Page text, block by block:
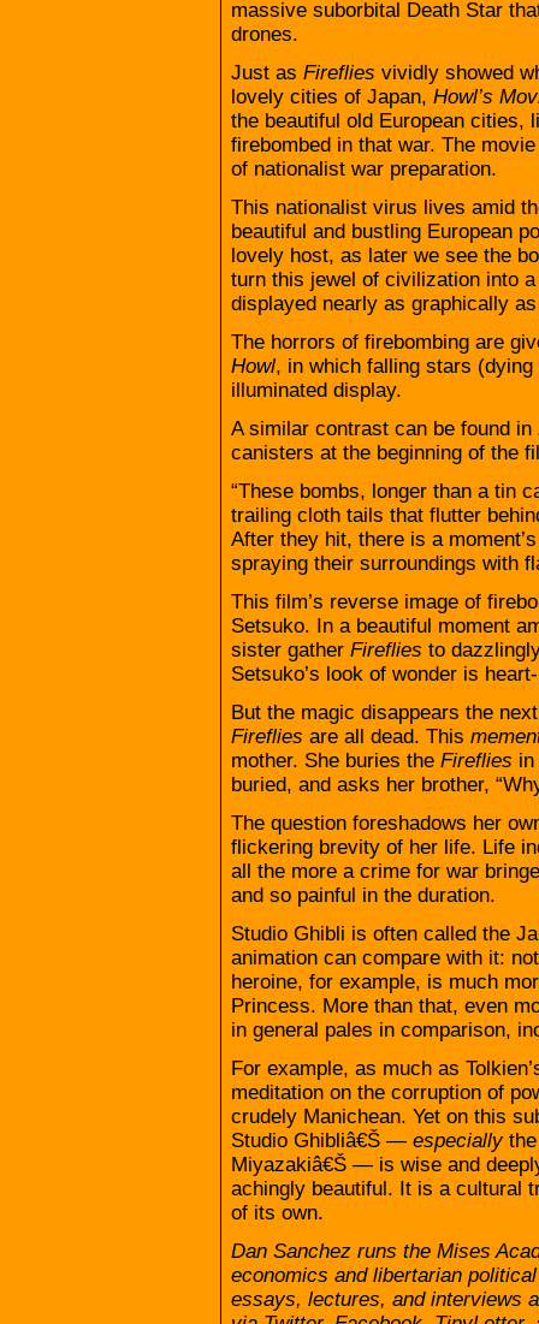
massive suborbital Death Star
drones.
Just as Fireflies vividly showed
lovely cities of Japan, Howl’s
the beautiful old European cities,
firebombed in that war. The
of nationalist war preparation.
This nationalist virus lives amid
beautiful and bustling European
lovely host, as later we see the
turn this jewel of civilization into
displayed nearly as graphically
The horrors of firebombing are
Howl, in which falling stars
illuminated display.
A similar contrast can be found in
canisters at the beginning of the
“These bombs, longer than a tin
trailing cloth tails that flutter
After they hit, there is a
spraying their surroundings with
This film’s reverse image of
Setsuko. In a beautiful moment
sister gather Fireflies to
Setsuko’s look of wonder is
But the magic disappears the
Fireflies are all dead. This
mother. She buries the Fireflies
buried, and asks her brother,
The question foreshadows her
flickering brevity of her life. Life
all the more a crime for war
and so painful in the duration.
Studio Ghibli is often called the
animation can compare with it:
heroine, for example, is much
Princess. More than that, even
in general pales in comparison,
For example, as much as
meditation on the corruption of
crudely Manichean. Yet on this
Studio Ghibliâ€Š — especially
Miyazakiâ€Š — is wise and
achingly beautiful. It is a cultural
of its own.
Dan Sanchez runs the Mises
economics and libertarian
essays, lectures, and interviews